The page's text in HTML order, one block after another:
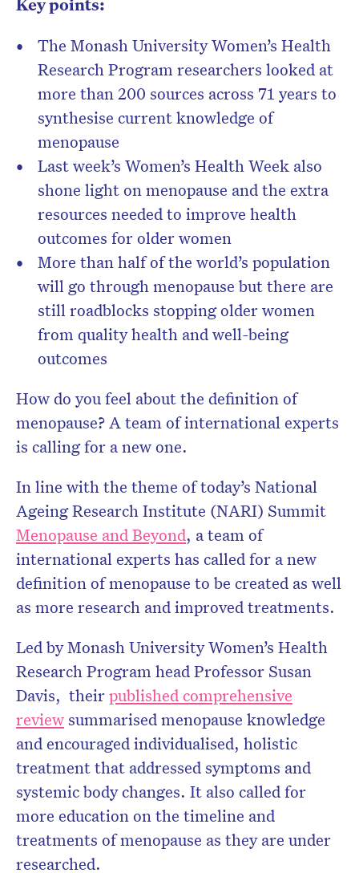
Key points:
The Monash University Women’s Health
Research Program researchers looked at
more than 200 sources across 71 years to
synthesise current knowledge of
menopause
Last week’s Women’s Health Week also
shone light on menopause and the extra
resources needed to improve health
outcomes for older women
More than half of the world’s population
will go through menopause but there are
still roadblocks stopping older women
from quality health and well-being
outcomes
How do you feel about the definition of
menopause? A team of international experts
is calling for a new one.
In line with the theme of today’s National
Ageing Research Institute (NARI) Summit
Menopause and Beyond, a team of
international experts has called for a new
definition of menopause to be created as well
as more research and improved treatments.
Led byMonash University Women’s Health
Research Program headProfessor Susan
Davis, theirpublished comprehensive
reviewsummarised menopause knowledge
and encouraged individualised, holistic
treatment that addressed symptoms and
systemic body changes. It also called for
more education on the timeline and
treatments of menopause as they are under
researched.